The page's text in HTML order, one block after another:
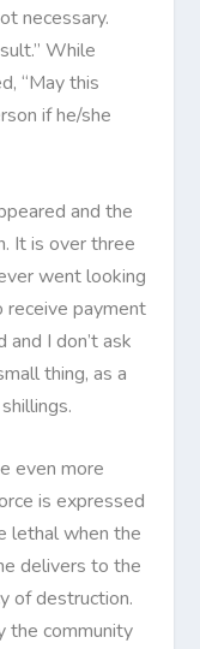
necessary.
While
“May this
if he/she
and the
It is over three
went looking
payment
and I don’t ask
thing, as a
even more
is expressed
lethal when the
delivers to the
of destruction.
the community